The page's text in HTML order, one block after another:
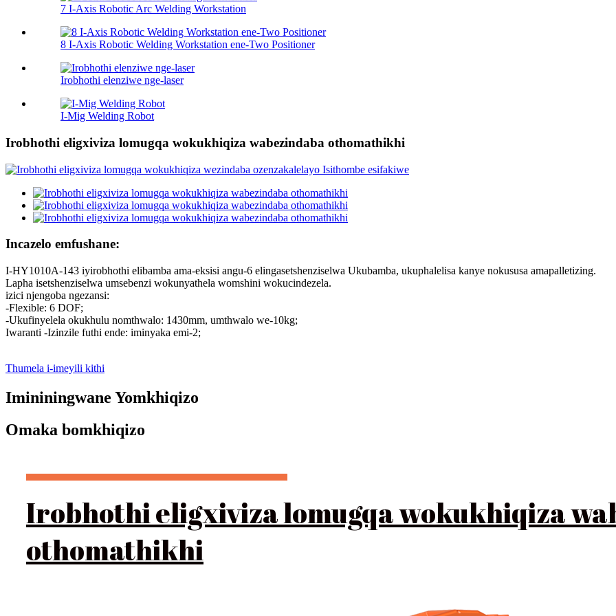
7 I-Axis Robotic Arc Welding Workstation
8 I-Axis Robotic Welding Workstation ene-Two Positioner
Irobhothi elenziwe nge-laser
I-Mig Welding Robot
Irobhothi eligxiviza lomugqa wokukhiqiza wabezindaba othomathikhi
Incazelo emfushane:
I-HY1010A-143 iyirobhothi elibamba ama-eksisi angu-6 elingasetshenziselwa Ukubamba, ukuphalelisa kanye nokususa amapalletizing.
Lapha isetshenziselwa umsebenzi wokunyathela womshini wokucindezela.
izici njengoba ngezansi:
-Flexible: 6 DOF;
-Ukufinyelela okukhulu nomthwalo: 1430mm, umthwalo we-10kg;
Iwaranti -Izinzile futhi ende: iminyaka emi-2;
Thumela i-imeyili kithi
Imininingwane Yomkhiqizo
Omaka bomkhiqizo
Irobhothi eligxiviza lomugqa wokukhiqiza
othomathikhi